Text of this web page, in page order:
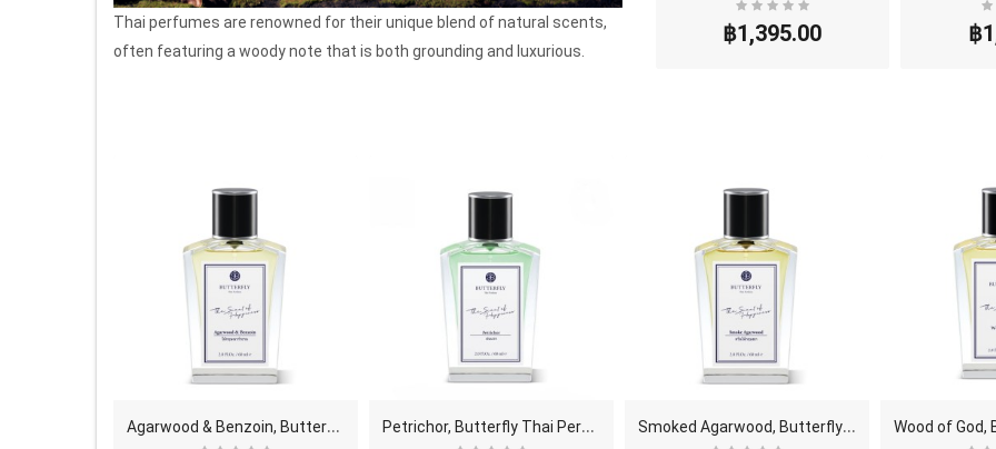
Thai perfumes are renowned for their unique blend of natural scents,
often featuring a woody note that is both grounding and luxurious.
฿1,395.00 ฿
A
garwood & Benzoin, Butterfly Thai Perfume - Eau D.. P
etrichor, Butterfly Thai Perfume - Eau De Parfum .. S
moked Agarwood, Butterfly Thai Perfume - Eau De P..